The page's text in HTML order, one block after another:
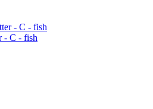
- C - fish